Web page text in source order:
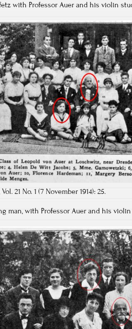
with Professor Auer and his violin
Vol. 21 No. 1 (7 November 1914): 25.
man, with Professor Auer and his